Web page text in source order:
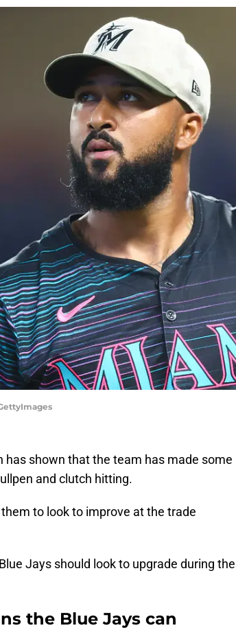
shown that the team has made some
and clutch hitting.
to look to improve at the trade
Jays should look to upgrade during the
the Blue Jays can